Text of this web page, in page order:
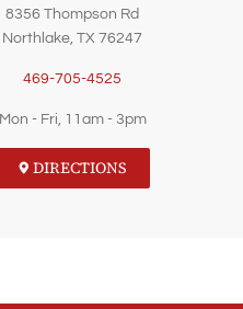
8356 Thompson Rd
Northlake, TX 76247
469-705-4525
Mon - Fri, 11am - 3pm
DIRECTIONS